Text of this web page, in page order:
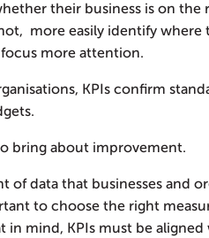
their business is on the
more easily identify where
more attention.
KPIs confirm
bring about improvement.
of data that businesses and
to choose the right
in mind, KPIs must be